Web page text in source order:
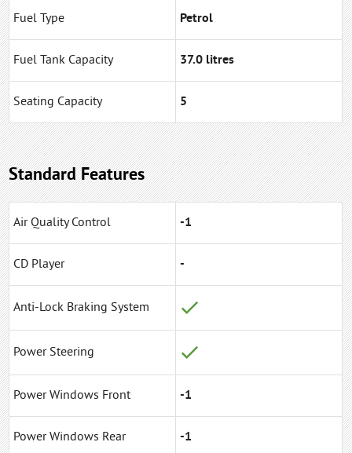
Fuel Type Petrol
Fuel Tank Capacity 37.0 litres
Seating Capacity 5
Standard Features
Air Quality Control -1
CD Player -
Anti-Lock Braking System
Power Steering
Power Windows Front -1
Power Windows Rear -1